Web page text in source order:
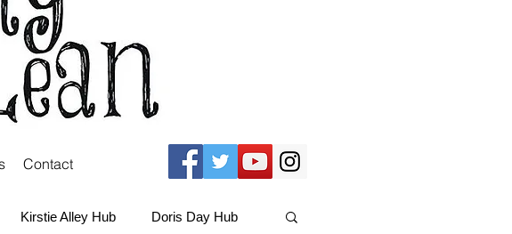
Contact
Kirstie Alley Hub Doris Day Hub